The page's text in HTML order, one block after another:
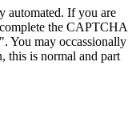
automated. If you are
the CAPTCHA
You may occassionally
this is normal and part